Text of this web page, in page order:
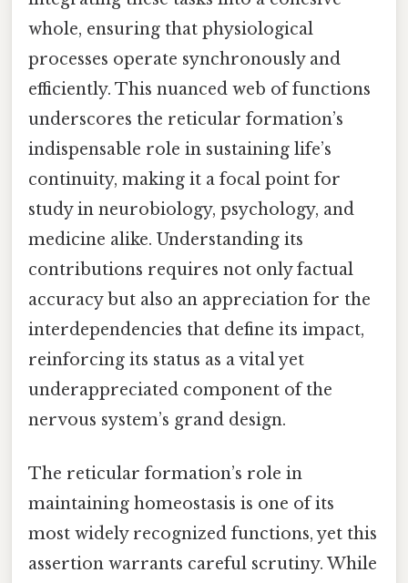
whole, ensuring that physiological
processes operate synchronously and
efficiently. This nuanced web of functions
underscores the reticular formation’s
indispensable role in sustaining life’s
continuity, making it a focal point for
study in neurobiology, psychology, and
medicine alike. Understanding its
contributions requires not only factual
accuracy but also an appreciation for the
interdependencies that define its impact,
reinforcing its status as a vital yet
underappreciated component of the
nervous system’s grand design.
The reticular formation’s role in
maintaining homeostasis is one of its
most widely recognized functions, yet this
assertion warrants careful scrutiny. While